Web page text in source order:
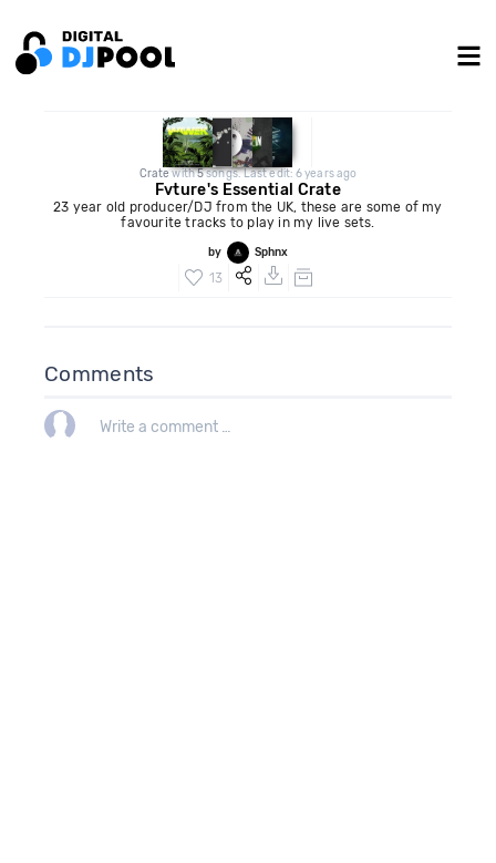
Cratewith5songs. Last edit: 6 years ago
Fvture's Essential Crate
23 year old producer/DJ from the UK, these are some of my
favourite tracks to play in my live sets.
by Sphnx
13
Comments